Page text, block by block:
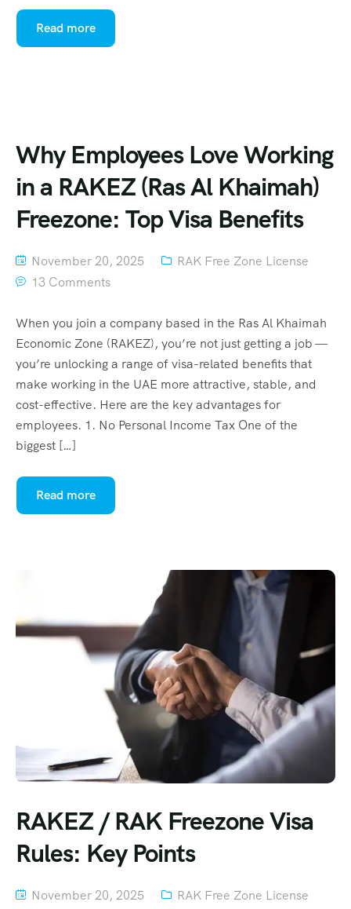
Read more
Why Employees Love Working
in a RAKEZ (Ras Al Khaimah)
Freezone: Top Visa Benefits
November 20, 2025
RAK Free Zone License
13 Comments
When you join a company based in the Ras Al Khaimah
Economic Zone (RAKEZ), you’re not just getting a job —
you’re unlocking a range of visa-related benefits that
make working in the UAE more attractive, stable, and
cost-effective. Here are the key advantages for
employees. 1. No Personal Income Tax One of the
biggest […]
Read more
RAKEZ / RAK Freezone Visa
Rules: Key Points
November 20, 2025
RAK Free Zone License